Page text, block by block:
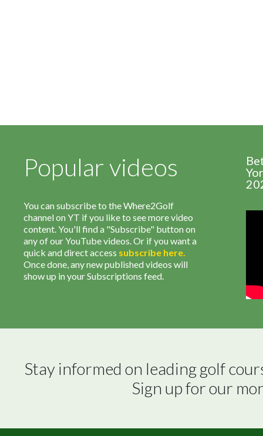
Popular videos
You can subscribe to the Where2Golf
channel on YT if you like to see more video
content. You'll find a "Subscribe" button on
any of our YouTube videos. Or if you want a
quick and direct access subscribe here.
Once done, any new published videos will
show up in your Subscriptions feed.
Stay informed on leading golf
Sign up for our